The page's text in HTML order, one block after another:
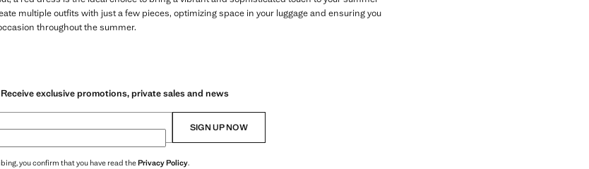
multiple outfits with just a few pieces, optimizing space in your luggage and ensuring you
throughout the summer.
Receive exclusive promotions, private sales and news
SIGN UP NOW
you confirm that you have read thePrivacy Policy.